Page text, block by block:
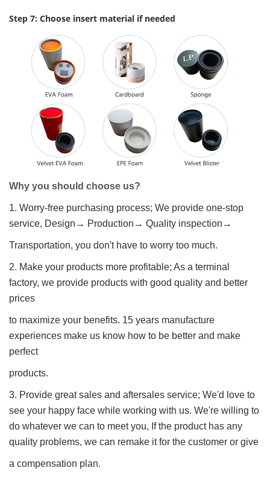
Step 7: Choose insert material if needed
Why you should choose us?
1. Worry-free purchasing process; We provide one-stop
service, Design→ Production→ Quality inspection→
Transportation, you don′t have to worry too much.
2. Make your products more profitable; As a terminal
factory, we provide products with good quality and better
prices
to maximize your benefits. 15 years manufacture
experiences make us know how to be better and make
perfect
products.
3. Provide great sales and aftersales service; We'd love to
see your happy face while working with us. We're willing to
do whatever we can to meet you, If the product has any
quality problems, we can remake it for the customer or give
a compensation plan.